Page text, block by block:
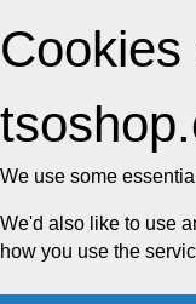
Cookies
We use some
We'd also like to use
how you use the